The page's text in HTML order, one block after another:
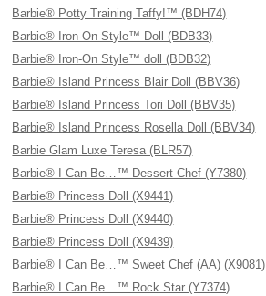
Barbie® Potty Training Taffy!™ (BDH74)
Barbie® Iron-On Style™ Doll (BDB33)
Barbie® Iron-On Style™ doll (BDB32)
Barbie® Island Princess Blair Doll (BBV36)
Barbie® Island Princess Tori Doll (BBV35)
Barbie® Island Princess Rosella Doll (BBV34)
Barbie Glam Luxe Teresa (BLR57)
Barbie® I Can Be…™ Dessert Chef (Y7380)
Barbie® Princess Doll (X9441)
Barbie® Princess Doll (X9440)
Barbie® Princess Doll (X9439)
Barbie® I Can Be…™ Sweet Chef (AA) (X9081)
Barbie® I Can Be…™ Rock Star (Y7374)